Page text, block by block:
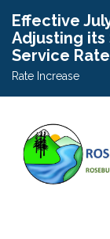
Effective
Adjusting its
Service
Rate Increase